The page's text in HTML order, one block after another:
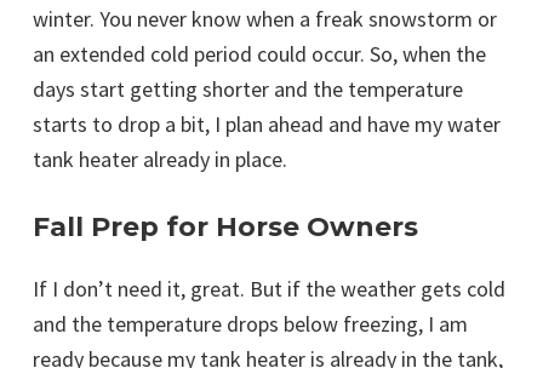
winter. You never know when a freak snowstorm or
an extended cold period could occur. So, when the
days start getting shorter and the temperature
starts to drop a bit, I plan ahead and have my water
tank heater already in place.
Fall Prep for Horse Owners
If I don’t need it, great. But if the weather gets cold
and the temperature drops below freezing, I am
ready because my tank heater is already in the tank,